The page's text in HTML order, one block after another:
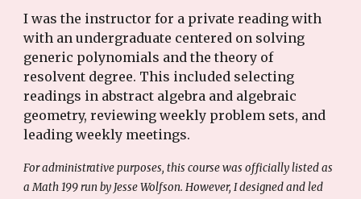
I was the instructor for a private reading with
with an undergraduate centered on solving
generic polynomials and the theory of
resolvent degree. This included selecting
readings in abstract algebra and algebraic
geometry, reviewing weekly problem sets, and
leading weekly meetings.
For administrative purposes, this course was officially listed as
a Math 199 run by Jesse Wolfson. However, I designed and led